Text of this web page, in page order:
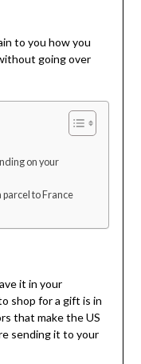
to you how you
going over
on your
parcel to France
it in your
shop for a gift is in
that make the US
sending it to your